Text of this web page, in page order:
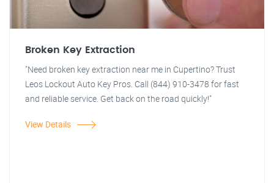
Broken Key Extraction
"Need broken key extraction near me in Cupertino? Trust
Leos Lockout Auto Key Pros. Call (844) 910-3478 for fast
and reliable service. Get back on the road quickly!"
View Details